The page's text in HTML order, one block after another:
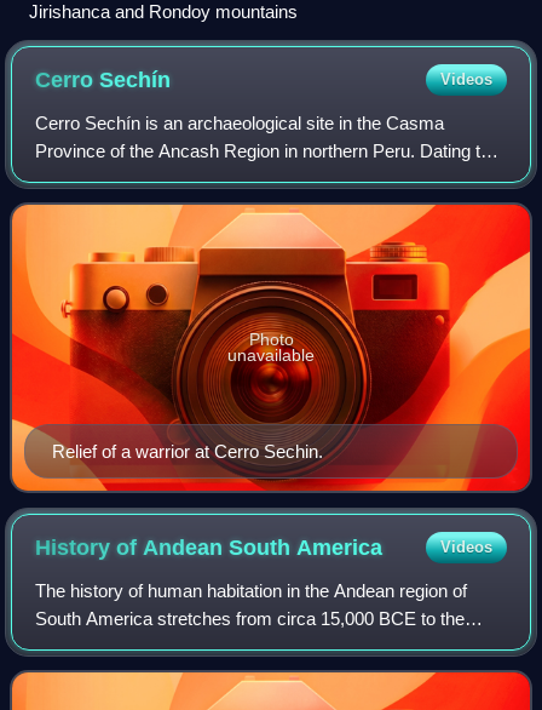
Jirishanca and Rondoy mountains
CerroSechín Videos
Cerro Sechín is an archaeological site in the Casma
Province of the Ancash Region in northern Peru. Dating to
1600 BC, the site was discovered by Peruvian
archaeologists Julio C. Tello and Toribio Mej
Relief of a warrior at Cerro Sechin.
Photo
unavailable
History of Andean SouthAmerica Videos
The history of human habitation in the Andean region of
South America stretches from circa 15,000 BCE to the
present day. Stretching for 7,000 km long, the region
encompasses mountainous, tropical and